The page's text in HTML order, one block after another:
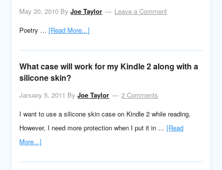
May 20, 2010 ByJoe Taylor
Leave a Comment
Poetry …[Read More...]
What case will work for my Kindle 2 along with a
silicone skin?
January 5, 2011 ByJoe Taylor
2 Comments
I want to use a silicone skin case on Kindle 2 while reading.
However, I need more protection when I put it in …[Read
More...]